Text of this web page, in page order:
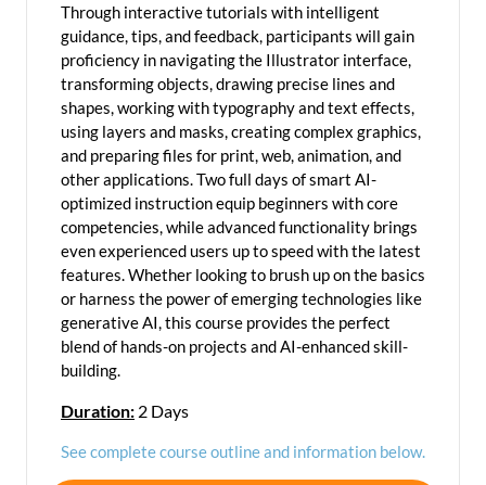
Through interactive tutorials with intelligent
guidance, tips, and feedback, participants will gain
proficiency in navigating the Illustrator interface,
transforming objects, drawing precise lines and
shapes, working with typography and text effects,
using layers and masks, creating complex graphics,
and preparing files for print, web, animation, and
other applications. Two full days of smart AI-
optimized instruction equip beginners with core
competencies, while advanced functionality brings
even experienced users up to speed with the latest
features. Whether looking to brush up on the basics
or harness the power of emerging technologies like
generative AI, this course provides the perfect
blend of hands-on projects and AI-enhanced skill-
building.
Duration: 2 Days
See complete course outline and information below.